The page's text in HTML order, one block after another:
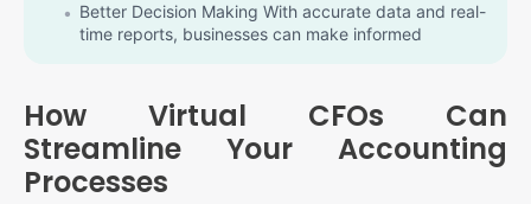
Better Decision Making With accurate data and real-
time reports, businesses can make informed
on growth and operations while the Virtual CFO
handles the financial side
Scalability As your business grows, Virtual CFO
services can be scaled to match your needs
How Virtual CFOs Can
Streamline Your Accounting
Processes